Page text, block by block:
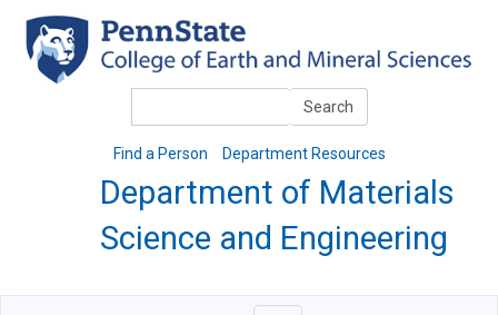
main
content
Search
Find a Person Department Resources
Department of Materials
Science and Engineering